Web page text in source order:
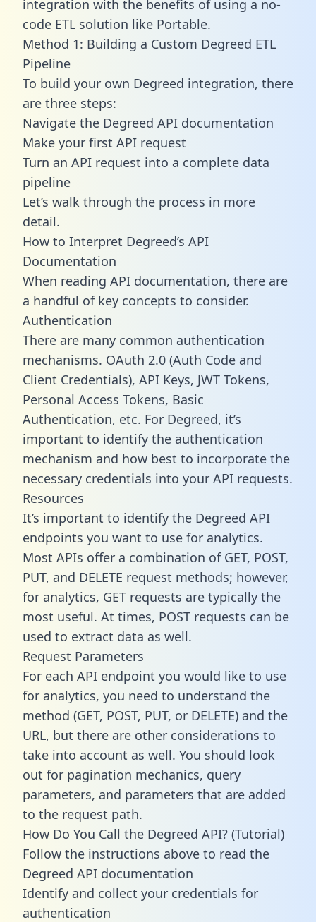
integration with the benefits of using a no-
code ETL solution like Portable.
Method 1: Building a Custom Degreed ETL
Pipeline
To build your own Degreed integration, there
are three steps:
Navigate the Degreed API documentation
Make your first API request
Turn an API request into a complete data
pipeline
Let’s walk through the process in more
detail.
How to Interpret Degreed’s API
Documentation
When reading API documentation, there are
a handful of key concepts to consider.
Authentication
There are many common authentication
mechanisms. OAuth 2.0 (Auth Code and
Client Credentials), API Keys, JWT Tokens,
Personal Access Tokens, Basic
Authentication, etc. For Degreed, it’s
important to identify the authentication
mechanism and how best to incorporate the
necessary credentials into your API requests.
Resources
It’s important to identify the Degreed API
endpoints you want to use for analytics.
Most APIs offer a combination of GET, POST,
PUT, and DELETE request methods; however,
for analytics, GET requests are typically the
most useful. At times, POST requests can be
used to extract data as well.
Request Parameters
For each API endpoint you would like to use
for analytics, you need to understand the
method (GET, POST, PUT, or DELETE) and the
URL, but there are other considerations to
take into account as well. You should look
out for pagination mechanics, query
parameters, and parameters that are added
to the request path.
How Do You Call the Degreed API? (Tutorial)
Follow the instructions above to read the
Degreed API documentation
Identify and collect your credentials for
authentication